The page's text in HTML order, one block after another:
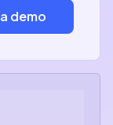
demo